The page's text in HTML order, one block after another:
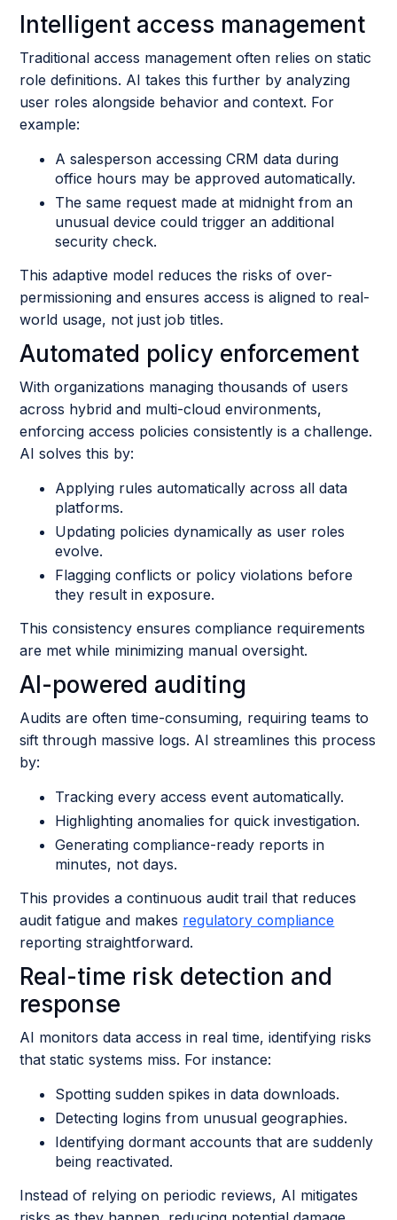
Intelligent access management
Traditional access management often relies on static
role definitions. AI takes this further by analyzing
user roles alongside behavior and context. For
example:
A salesperson accessing CRM data during
office hours may be approved automatically.
The same request made at midnight from an
unusual device could trigger an additional
security check.
This adaptive model reduces the risks of over-
permissioning and ensures access is aligned to real-
world usage, not just job titles.
Automated policy enforcement
With organizations managing thousands of users
across hybrid and multi-cloud environments,
enforcing access policies consistently is a challenge.
AI solves this by:
Applying rules automatically across all data
platforms.
Updating policies dynamically as user roles
evolve.
Flagging conflicts or policy violations before
they result in exposure.
This consistency ensures compliance requirements
are met while minimizing manual oversight.
AI-powered auditing
Audits are often time-consuming, requiring teams to
sift through massive logs. AI streamlines this process
by:
Tracking every access event automatically.
Highlighting anomalies for quick investigation.
Generating compliance-ready reports in
minutes, not days.
This provides a continuous audit trail that reduces
audit fatigue and makes regulatory compliance
reporting straightforward.
Real-time risk detection and
response
AI monitors data access in real time, identifying risks
that static systems miss. For instance:
Spotting sudden spikes in data downloads.
Detecting logins from unusual geographies.
Identifying dormant accounts that are suddenly
being reactivated.
Instead of relying on periodic reviews, AI mitigates